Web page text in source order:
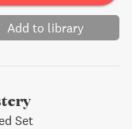
Add to library
Set